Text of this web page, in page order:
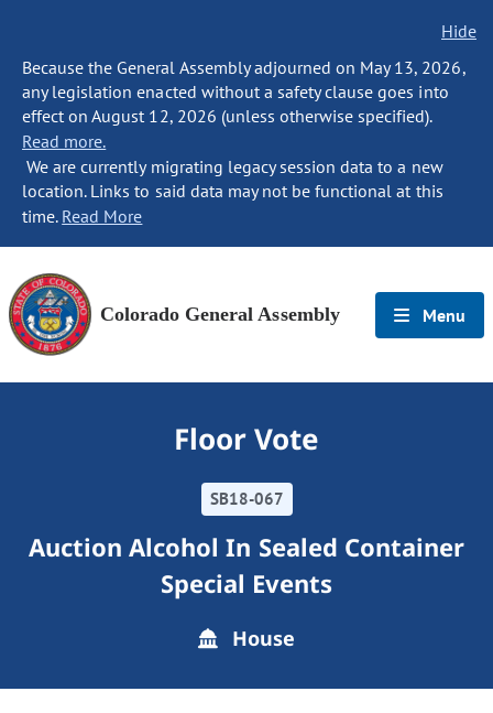
Hide
Because the General Assembly adjourned on May 13, 2026,
any legislation enacted without a safety clause goes into
effect on August 12, 2026 (unless otherwise specified).
Read more.
We are currently migrating legacy session data to a new
location. Links to said data may not be functional at this
time. Read More
Colorado General Assembly Menu
Floor Vote
SB18-067
Auction Alcohol In Sealed Container
Special Events
House